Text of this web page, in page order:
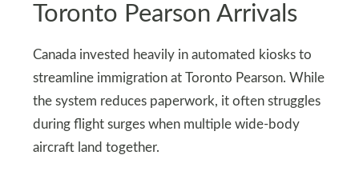
Toronto Pearson Arrivals
Canada invested heavily in automated kiosks to
streamline immigration at Toronto Pearson. While
the system reduces paperwork, it often struggles
during flight surges when multiple wide-body
aircraft land together.